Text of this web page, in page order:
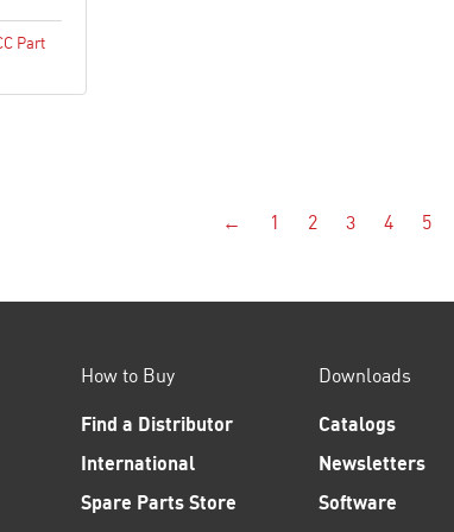
Part
← 1 2 3 4 5
How to Buy
Find a Distributor
International
Spare Parts Store
Downloads
Catalogs
Newsletters
Software